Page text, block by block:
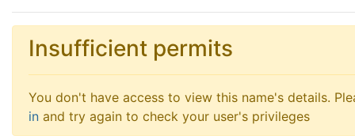
Insufficient permits
You don't have access to view this name's details.
in and try again to check your user's privileges